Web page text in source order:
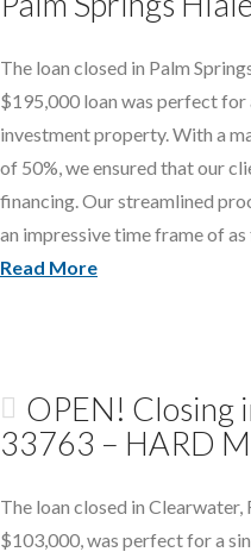
The loan closed in Palm
$195,000 loan was perfect for
investment property. With a
of 50%, we ensured that our
financing. Our streamlined
an impressive time frame of
Read More
OPEN! Closing
33763 – HARD
The loan closed in
$103,000, was perfect for a